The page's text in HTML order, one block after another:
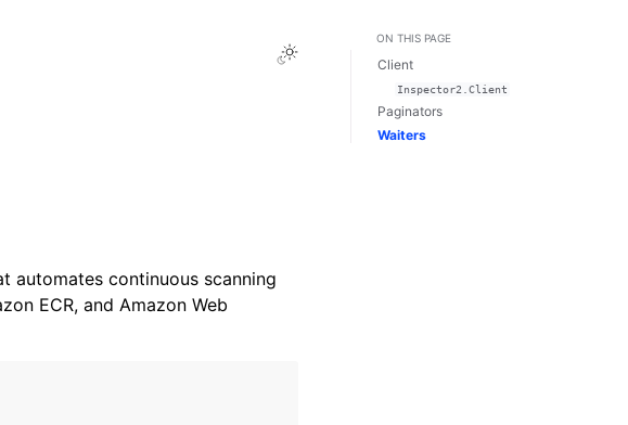
Toggle Light / Dark / Auto color theme
automates continuous scanning
ECR, and Amazon Web
ON THIS PAGE
Client
Inspector2.Client
Paginators
Waiters